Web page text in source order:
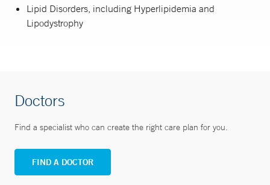
Lipid Disorders, including Hyperlipidemia and
Lipodystrophy
Doctors
Find a specialist who can create the right care plan for you.
FIND A DOCTOR